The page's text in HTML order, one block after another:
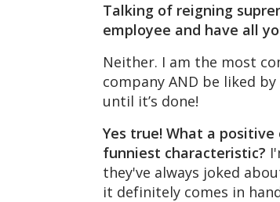
Talking of reigning
employee and have all
Neither. I am the most
company AND be liked
until it’s done!
Yes true! What a
funniest characteristic?
they've always joked
it definitely comes in